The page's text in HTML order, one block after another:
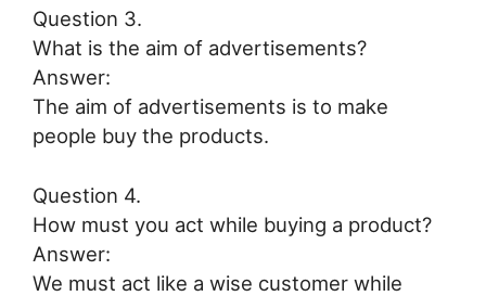
Question 3.
What is the aim of advertisements?
Answer:
The aim of advertisements is to make
people buy the products.
Question 4.
How must you act while buying a product?
Answer:
We must act like a wise customer while